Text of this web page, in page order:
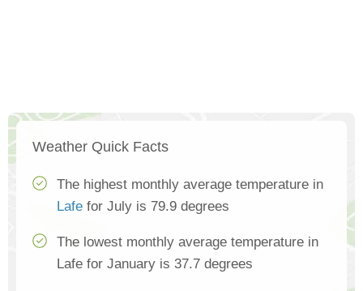
Weather Quick Facts
The highest monthly average temperature in
Lafe for July is 79.9 degrees
The lowest monthly average temperature in
Lafe for January is 37.7 degrees